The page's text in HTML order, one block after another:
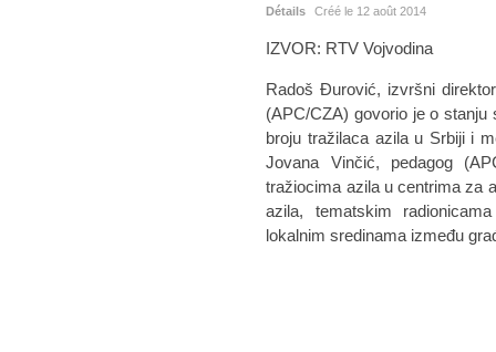
Détails Créé le 12 août 2014
IZVOR: RTV Vojvodina
Radoš Đurović, izvršni
(APC/CZA) govorio je o stanju
broju tražilaca azila u Srbiji i
Jovana Vinčić, pedagog
tražiocima azila u centrima za
azila, tematskim
lokalnim sredinama između